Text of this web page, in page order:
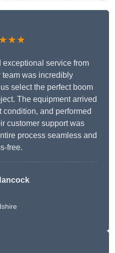
exceptional service from
team was incredibly
select the perfect boom
The equipment arrived
and performed
customer support was
process seamless and
free.